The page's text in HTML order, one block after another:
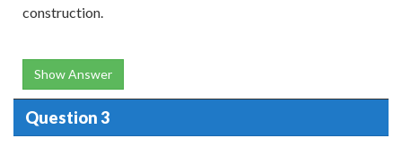
construction.
Show Answer
Question 3